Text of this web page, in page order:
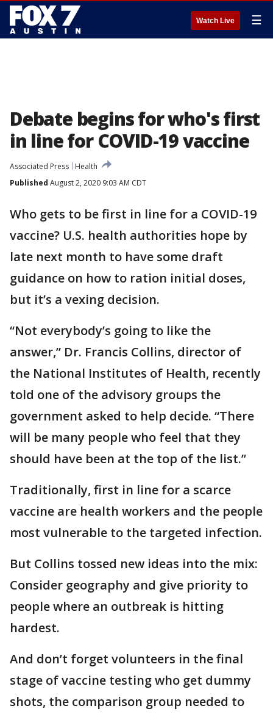
Watch Live ☰
Debate begins for who's first
in line for COVID-19 vaccine
Associated Press
Health
Published August 2, 2020 9:03 AM CDT
Who gets to be first in line for a COVID-19
vaccine? U.S. health authorities hope by
late next month to have some draft
guidance on how to ration initial doses,
but it’s a vexing decision.
“Not everybody’s going to like the
answer,” Dr. Francis Collins, director of
the National Institutes of Health, recently
told one of the advisory groups the
government asked to help decide. “There
will be many people who feel that they
should have been at the top of the list.”
Traditionally, first in line for a scarce
vaccine are health workers and the people
most vulnerable to the targeted infection.
But Collins tossed new ideas into the mix:
Consider geography and give priority to
people where an outbreak is hitting
hardest.
And don’t forget volunteers in the final
stage of vaccine testing who get dummy
shots, the comparison group needed to